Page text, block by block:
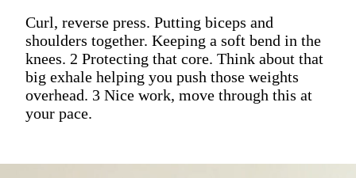
Curl, reverse press. Putting biceps and
shoulders together. Keeping a soft bend in the
knees. 2 Protecting that core. Think about that
big exhale helping you push those weights
overhead. 3 Nice work, move through this at
your pace.